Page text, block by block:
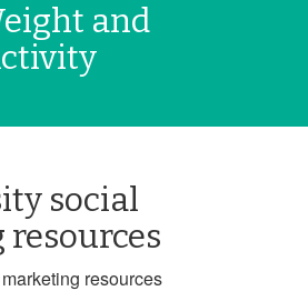
and
social
resources